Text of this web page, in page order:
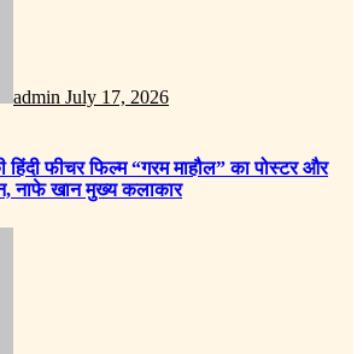
admin July 17, 2026
फीचर फिल्म “गरम माहौल” का पोस्टर और
नाफे खान मुख्य कलाकार